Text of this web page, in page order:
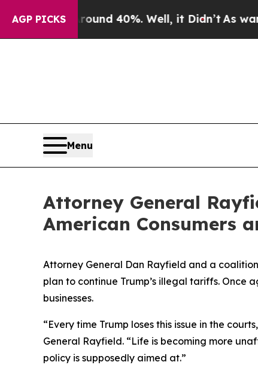
AGP PICKS
Floor Around 40%. Well, it Didn’tAs war
Menu
Attorney General
American Consumers
Attorney General Dan Rayfield and a
plan to continue Trump’s illegal tariffs. Once
businesses.
“Every time Trump loses this issue in the
General Rayfield. “Life is becoming more
policy is supposedly aimed at.”